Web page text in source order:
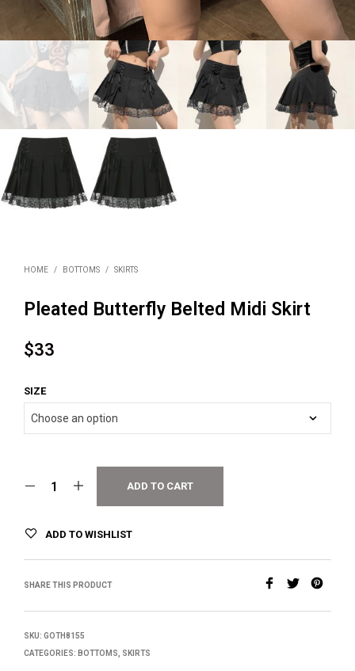
HOME / BOTTOMS / SKIRTS
Pleated Butterfly Belted Midi Skirt
$33
SIZE
ADD TO CART
ADD TO WISHLIST
SHARE THIS PRODUCT
SKU: GOTH8155
CATEGORIES: BOTTOMS, SKIRTS